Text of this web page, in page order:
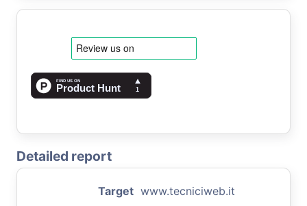
Detailed report
Target www.tecniciweb.it